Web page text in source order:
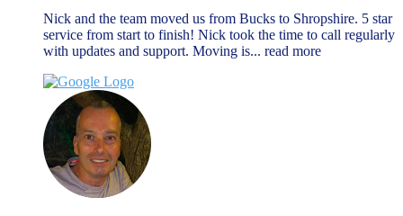
Nick and the team moved us from Bucks to Shropshire. 5 star
service from start to finish! Nick took the time to call regularly
with updates and support. Moving is... read more